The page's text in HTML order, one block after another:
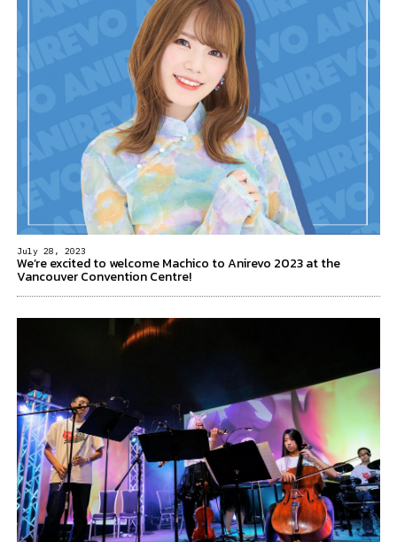
July 28, 2023
We’re excited to welcome Machico to Anirevo 2023 at the
Vancouver Convention Centre!